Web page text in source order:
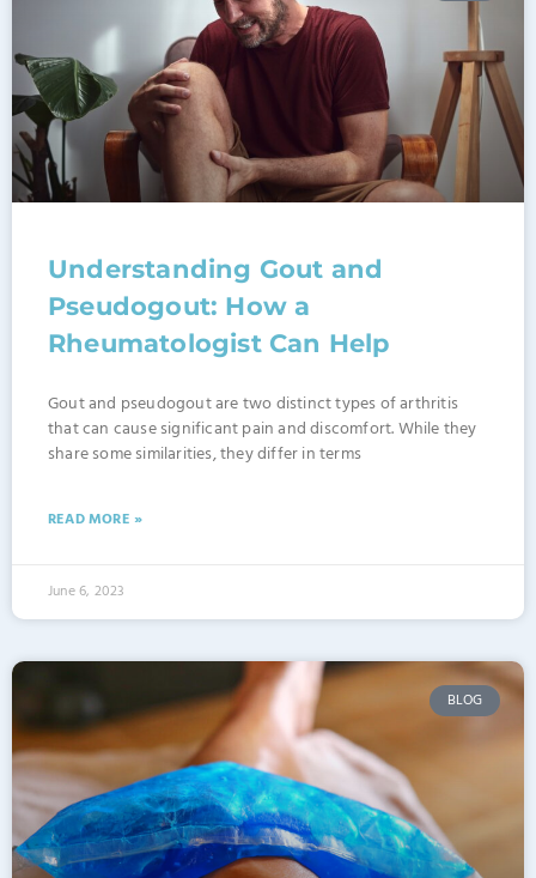
Understanding Gout and
Pseudogout: How a
Rheumatologist Can Help
Gout and pseudogout are two distinct types of arthritis
that can cause significant pain and discomfort. While they
share some similarities, they differ in terms
READ MORE »
June 6, 2023
BLOG